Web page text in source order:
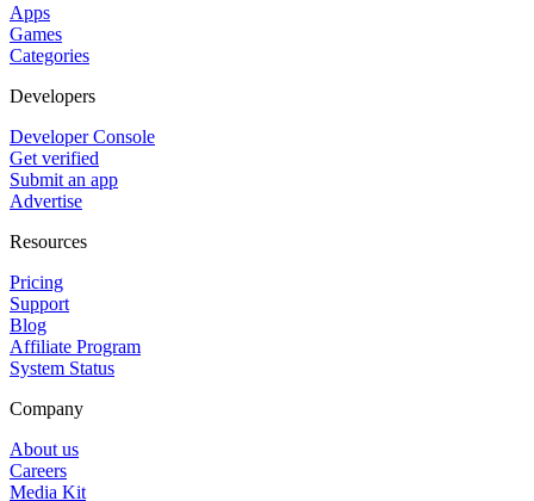
Apps
Games
Categories
Developers
Developer Console
Get verified
Submit an app
Advertise
Resources
Pricing
Support
Blog
Affiliate Program
System Status
Company
About us
Careers
Media Kit